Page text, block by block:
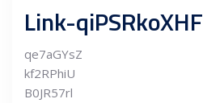
Link-qiPSRkoXHF
qe7aGYsZ
kf2RPhiU
B0JR57rl